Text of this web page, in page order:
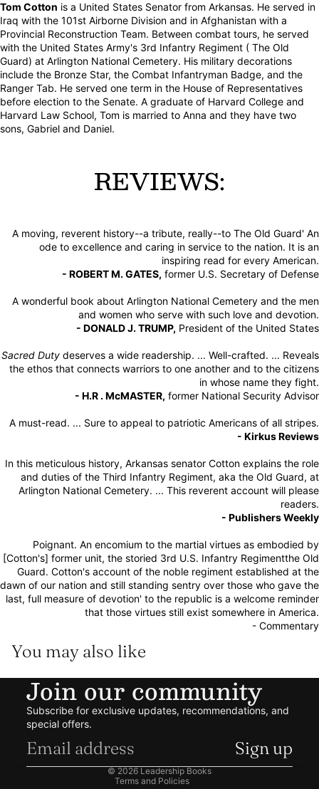
Tom Cotton is a United States Senator from Arkansas. He served in
Iraq with the 101st Airborne Division and in Afghanistan with a
Provincial Reconstruction Team. Between combat tours, he served
with the United States Army's 3rd Infantry Regiment ( The Old
Guard) at Arlington National Cemetery. His military decorations
include the Bronze Star, the Combat Infantryman Badge, and the
Ranger Tab. He served one term in the House of Representatives
before election to the Senate. A graduate of Harvard College and
Harvard Law School, Tom is married to Anna and they have two
sons, Gabriel and Daniel.
REVIEWS:
A moving, reverent history--a tribute, really--to The Old Guard' An
ode to excellence and caring in service to the nation. It is an
inspiring read for every American.
- ROBERT M. GATES, former U.S. Secretary of Defense
A wonderful book about Arlington National Cemetery and the men
and women who serve with such love and devotion.
- DONALD J. TRUMP, President of the United States
Sacred Duty deserves a wide readership. ... Well-crafted. ... Reveals
the ethos that connects warriors to one another and to the citizens
in whose name they fight.
- H.R . McMASTER, former National Security Advisor
A must-read. ... Sure to appeal to patriotic Americans of all stripes.
- Kirkus Reviews
In this meticulous history, Arkansas senator Cotton explains the role
and duties of the Third Infantry Regiment, aka the Old Guard, at
Arlington National Cemetery. ... This reverent account will please
readers.
- Publishers Weekly
Poignant. An encomium to the martial virtues as embodied by
[Cotton's] former unit, the storied 3rd U.S. Infantry Regimentthe Old
Guard. Cotton's account of the noble regiment established at the
dawn of our nation and still standing sentry over those who gave the
last, full measure of devotion' to the republic is a welcome reminder
that those virtues still exist somewhere in America.
- Commentary
You may also like
Join our community
Subscribe for exclusive updates, recommendations, and
special offers.
Sign up
© 2026 Leadership Books
Terms and Policies
Refund policy
Privacy policy
Shipping policy